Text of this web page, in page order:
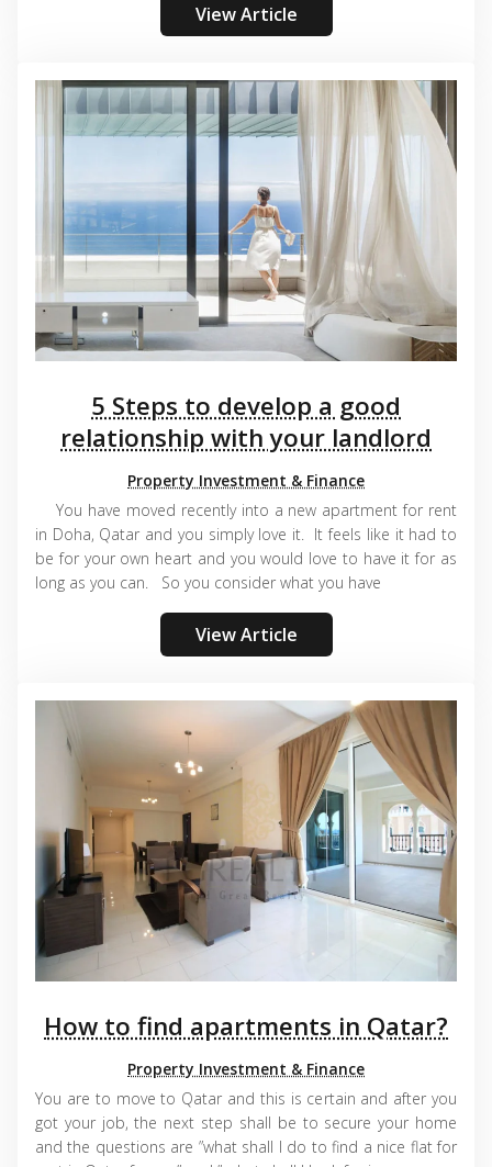
View Article
5 Steps to develop a good
relationship with your landlord
Property Investment & Finance
You have moved recently into a new apartment for rent
in Doha, Qatar and you simply love it. It feels like it had to
be for your own heart and you would love to have it for as
long as you can. So you consider what you have
View Article
How to find apartments in Qatar?
Property Investment & Finance
You are to move to Qatar and this is certain and after you
got your job, the next step shall be to secure your home
and the questions are ”what shall I do to find a nice flat for